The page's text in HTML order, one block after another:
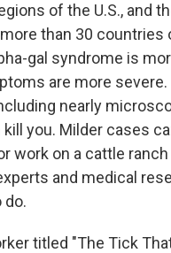
of the U.S., and
than 30
gal syndrome is
are more
nearly
you. Milder cases
work on a cattle
and medical
do.
titled "The Tick